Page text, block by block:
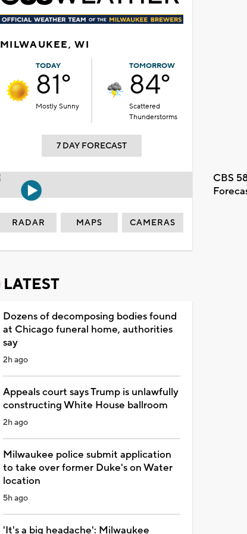
MILWAUKEE, WI
TODAY
81°
Mostly Sunny
TOMORROW
84°
Scattered
Thunderstorms
7 DAY FORECAST
CBS
RADAR MAPS CAMERAS
LATEST
Dozens of decomposing bodies found
at Chicago funeral home, authorities
say
2h ago
Appeals court says Trump is unlawfully
constructing White House ballroom
2h ago
Milwaukee police submit application
to take over former Duke's on Water
location
5h ago
'It's a big headache': Milwaukee